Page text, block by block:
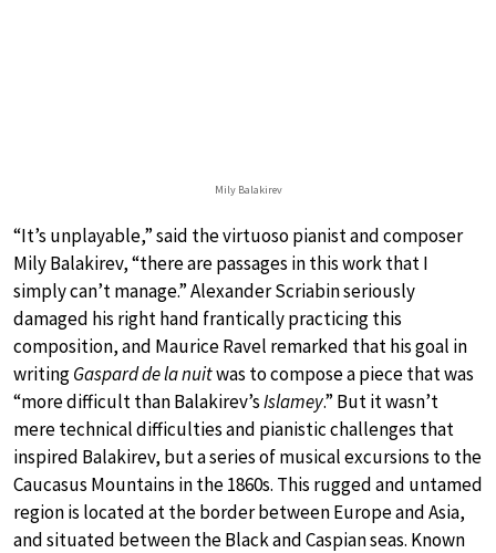
Mily Balakirev
“It’s unplayable,” said the virtuoso pianist and composer
Mily Balakirev, “there are passages in this work that I
simply can’t manage.” Alexander Scriabin seriously
damaged his right hand frantically practicing this
composition, and Maurice Ravel remarked that his goal in
writingGaspard de la nuitwas to compose a piece that was
“more difficult than Balakirev’sIslamey.” But it wasn’t
mere technical difficulties and pianistic challenges that
inspired Balakirev, but a series of musical excursions to the
Caucasus Mountains in the 1860s. This rugged and untamed
region is located at the border between Europe and Asia,
and situated between the Black and Caspian seas. Known